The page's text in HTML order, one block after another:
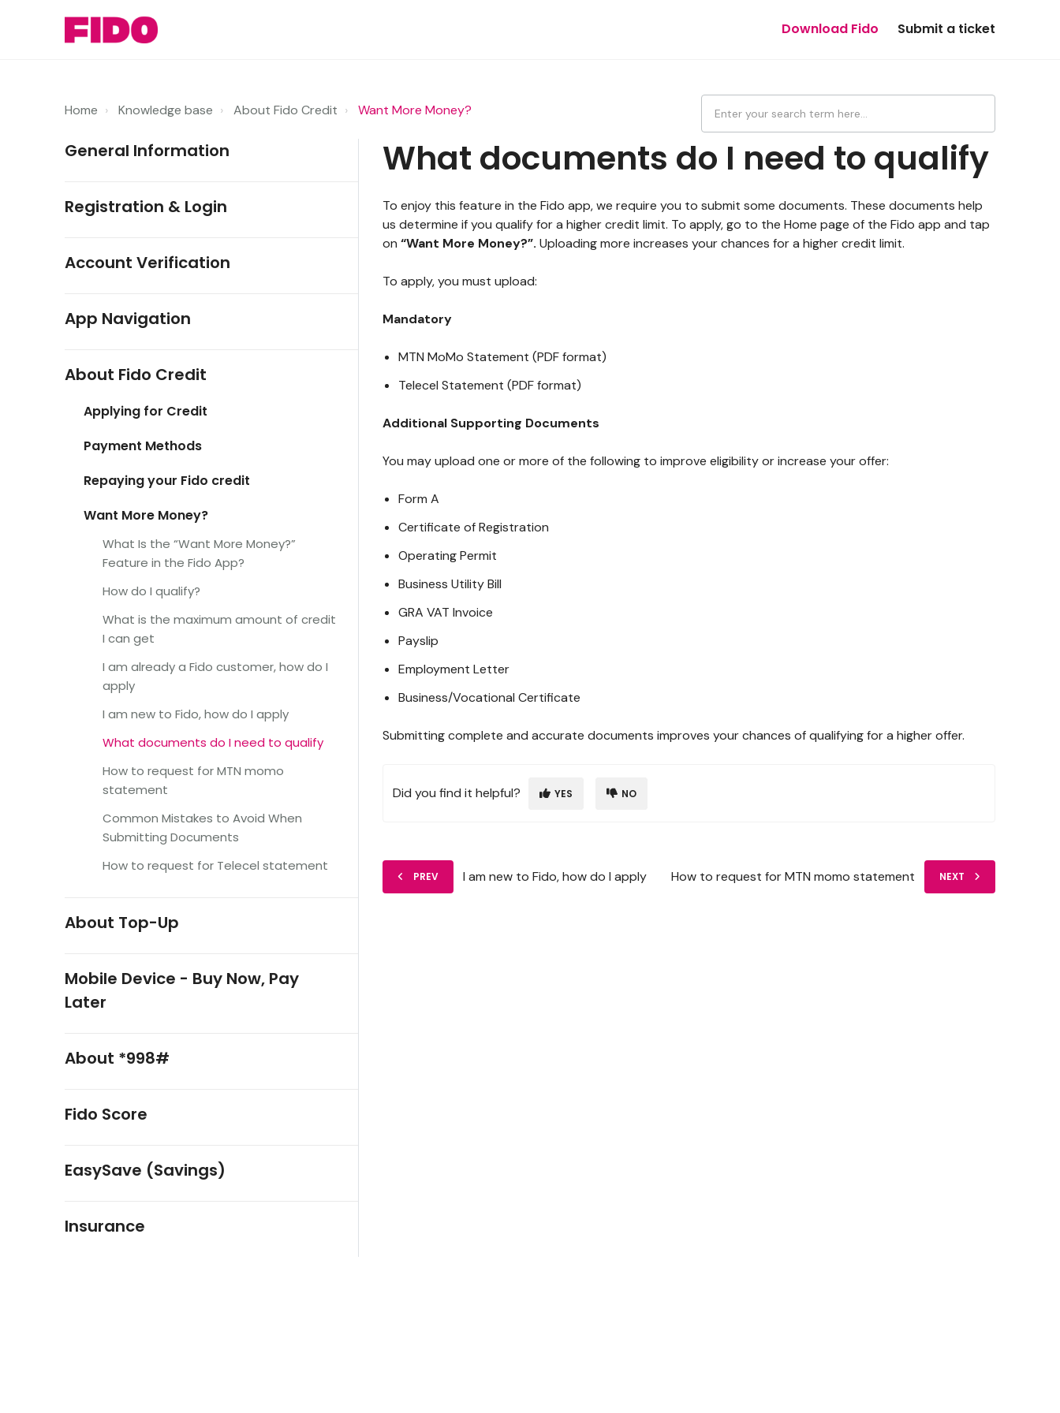
Download Fido Submit a ticket
Home Knowledge base About Fido Credit Want More Money?
General Information
Registration & Login
Account Verification
App Navigation
About Fido Credit
Applying for Credit
Payment Methods
Repaying your Fido credit
Want More Money?
What Is the “Want More Money?”
Feature in the Fido App?
How do I qualify?
What is the maximum amount of credit
I can get
I am already a Fido customer, how do I
apply
I am new to Fido, how do I apply
What documents do I need to qualify
How to request for MTN momo
statement
Common Mistakes to Avoid When
Submitting Documents
How to request for Telecel statement
About Top-Up
Mobile Device - Buy Now, Pay
Later
About *998#
Fido Score
EasySave (Savings)
Insurance
What documents do I need to qualify
To enjoy this feature in the Fido app, we require you to submit some documents. These documents help
us determine if you qualify for a higher credit limit. To apply, go to the Home page of the Fido app and tap
on“Want More Money?”. Uploading more increases your chances for a higher credit limit.
To apply, you must upload:
Mandatory
MTN MoMo Statement (PDF format)
Telecel Statement (PDF format)
Additional Supporting Documents
You may upload one or more of the following to improve eligibility or increase your offer:
Form A
Certificate of Registration
Operating Permit
Business Utility Bill
GRA VAT Invoice
Payslip
Employment Letter
Business/Vocational Certificate
Submitting complete and accurate documents improves your chances of qualifying for a higher offer.
Did you find it helpful? YES NO
PREV I am new to Fido, how do I apply How to request for MTN momo statement NEXT